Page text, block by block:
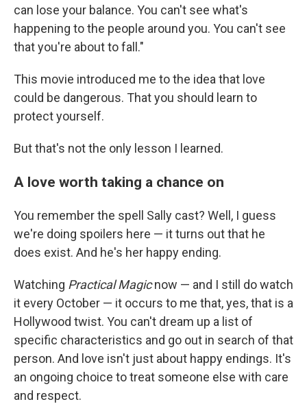
can lose your balance. You can't see what's
happening to the people around you. You can't see
that you're about to fall."
This movie introduced me to the idea that love
could be dangerous. That you should learn to
protect yourself.
But that's not the only lesson I learned.
A love worth taking a chance on
You remember the spell Sally cast? Well, I guess
we're doing spoilers here — it turns out that he
does exist. And he's her happy ending.
Watching Practical Magicnow — and I still do watch
it every October — it occurs to me that, yes, that is a
Hollywood twist. You can't dream up a list of
specific characteristics and go out in search of that
person. And love isn't just about happy endings. It's
an ongoing choice to treat someone else with care
and respect.